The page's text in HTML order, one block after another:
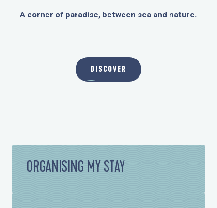
A corner of paradise, between sea and nature.
DISCOVER
ORGANISING MY STAY